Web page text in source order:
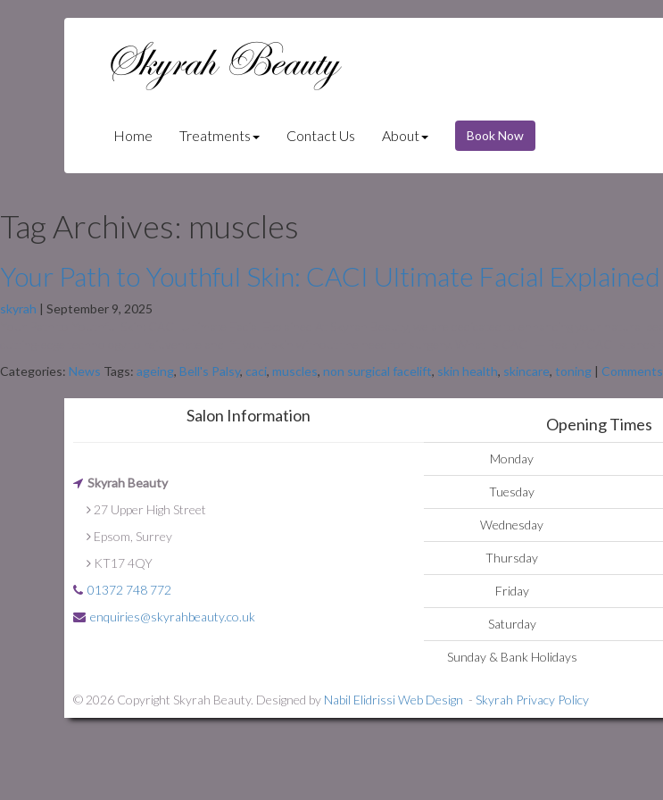
Skyrah Beauty
Home (current)
Treatments Contact Us About Book Now
Tag Archives: muscles
Your Path to Youthful Skin: CACI Ultimate Facial Explained
skyrah | September 9, 2025
Categories: News Tags: ageing, Bell's Palsy, caci, muscles, non surgical facelift, skin health, skincare, toning | Comments
Salon Information
Skyrah Beauty
27 Upper High Street
Epsom, Surrey
KT17 4QY
01372 748 772
enquiries@skyrahbeauty.co.uk
Opening Times
Monday
Tuesday
Wednesday
Thursday
Friday
Saturday
Sunday & Bank Holidays
© 2026 Copyright Skyrah Beauty. Designed by Nabil Elidrissi Web Design - Skyrah Privacy Policy